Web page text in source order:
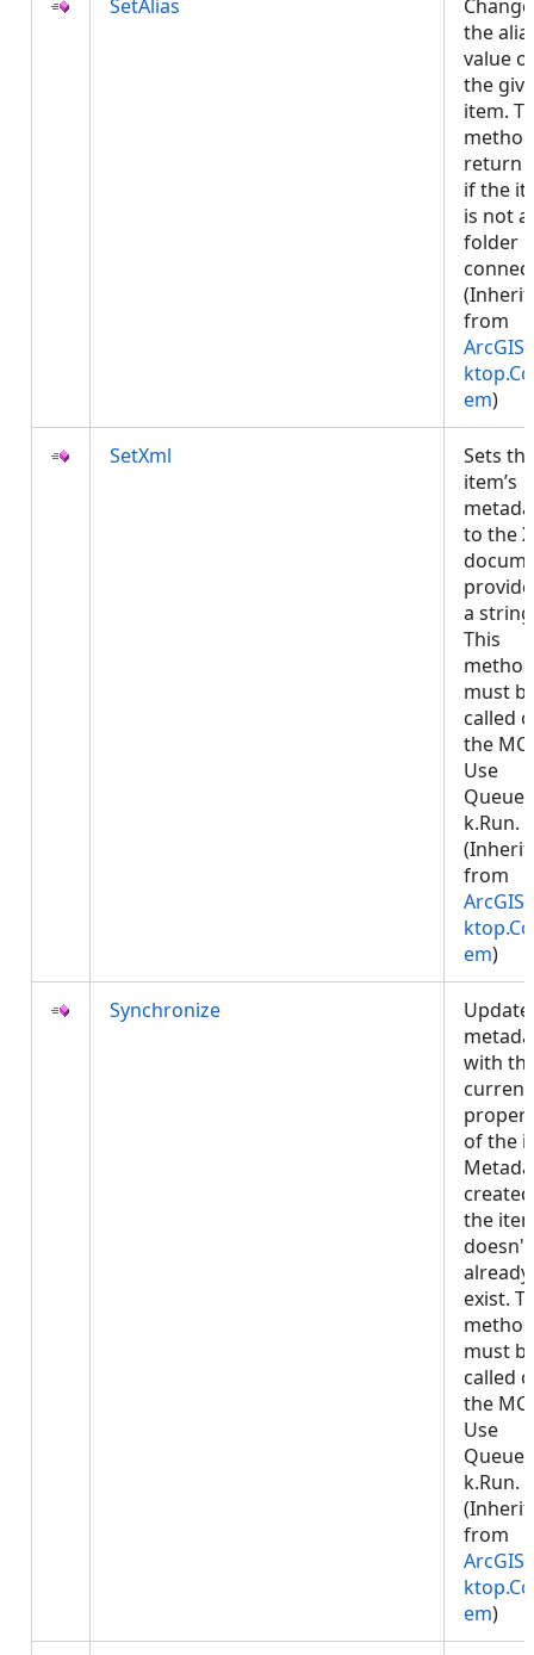
SetAlias
the
value
the
item.
return
if the
is not a
folder
from
em)
SetXml
Sets
item’s
to the
a
This
method
must
called
the
Use
k.Run.
from
em)
Synchronize
with
current
of the
the
doesn't
already
exist.
method
must
called
the
Use
k.Run.
from
em)